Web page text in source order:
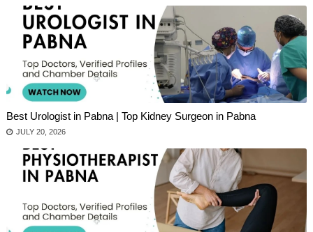
Best Urologist in Pabna | Top Kidney Surgeon in Pabna
JULY 20, 2026